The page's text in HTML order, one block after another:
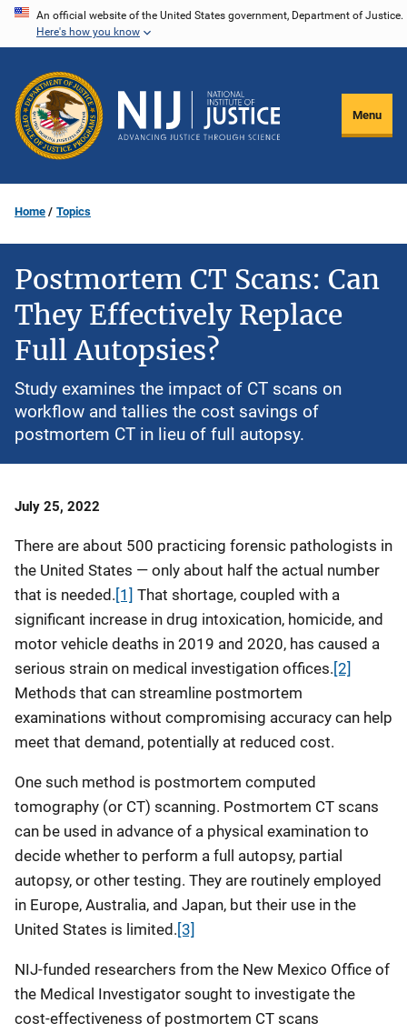
Skip
content
An official website of the United States government, Department of Justice.
Here's how you know
Menu
Home Topics
Postmortem CT Scans: Can
They Effectively Replace
Full Autopsies?
Study examines the impact of CT scans on
workflow and tallies the cost savings of
postmortem CT in lieu of full autopsy.
Date
July 25, 2022
There are about 500 practicing forensic pathologists in
the United States — only about half the actual number
that is needed. [1] That shortage, coupled with a
significant increase in drug intoxication, homicide, and
motor vehicle deaths in 2019 and 2020, has caused a
serious strain on medical investigation offices. [2]
Methods that can streamline postmortem
examinations without compromising accuracy can help
meet that demand, potentially at reduced cost.
One such method is postmortem computed
tomography (or CT) scanning. Postmortem CT scans
can be used in advance of a physical examination to
decide whether to perform a full autopsy, partial
autopsy, or other testing. They are routinely employed
in Europe, Australia, and Japan, but their use in the
United States is limited. [3]
NIJ-funded researchers from the New Mexico Office of
the Medical Investigator sought to investigate the
cost-effectiveness of postmortem CT scans